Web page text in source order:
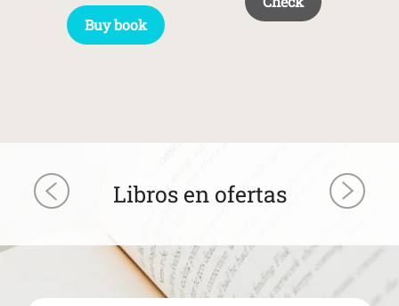
Buy book
Libros en ofertas